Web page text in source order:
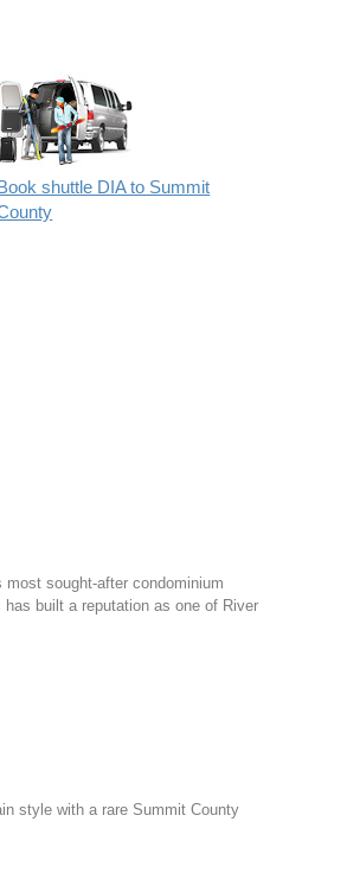
Book shuttle DIA to Summit
sought-after condominium
built a reputation as one of River
style with a rare Summit County